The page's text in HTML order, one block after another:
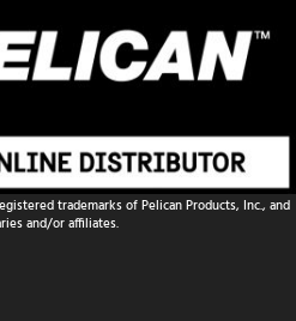
trademarks of Pelican Products, Inc., and
and/or affiliates.